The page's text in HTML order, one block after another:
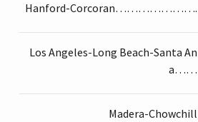
Hanford-Corcoran………………….
Los Angeles-Long Beach-Santa An
a……
Madera-Chowchill